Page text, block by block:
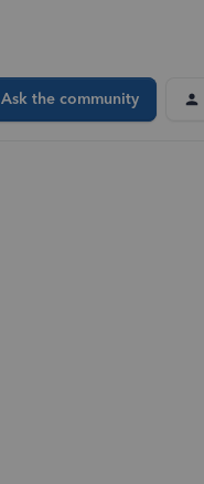
Ask the community